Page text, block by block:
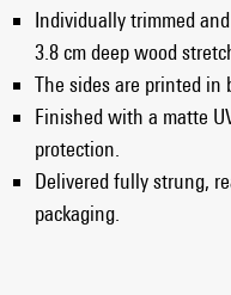
Individually trimmed
3.8 cm deep wood
The sides are printed in
Finished with a matte
protection.
Delivered fully strung,
packaging.